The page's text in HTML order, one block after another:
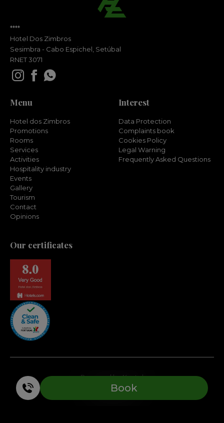
Book
****
Hotel Dos Zimbros
Sesimbra - Cabo Espichel, Setúbal
RNET 3071
Menu
Hotel dos Zimbros
Promotions
Rooms
Services
Activities
Hospitality industry
Events
Gallery
Tourism
Contact
Opinions
Interest
Data Protection
Complaints book
Cookies Policy
Legal Warning
Frequently Asked Questions
Our certificates
Powered by Keytel
Safe purchase